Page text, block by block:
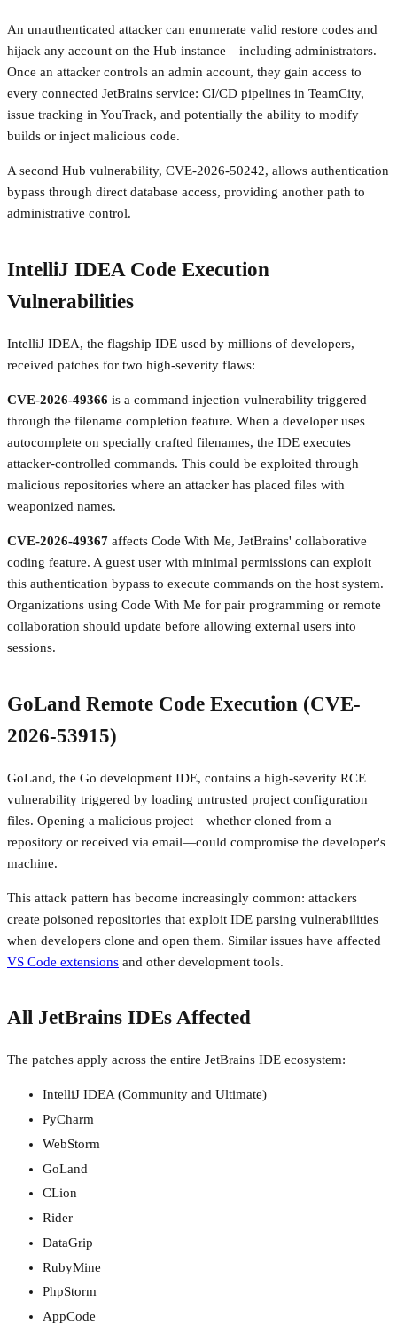
An unauthenticated attacker can enumerate valid restore codes and
hijack any account on the Hub instance—including administrators.
Once an attacker controls an admin account, they gain access to
every connected JetBrains service: CI/CD pipelines in TeamCity,
issue tracking in YouTrack, and potentially the ability to modify
builds or inject malicious code.
A second Hub vulnerability, CVE-2026-50242, allows authentication
bypass through direct database access, providing another path to
administrative control.
IntelliJ IDEA Code Execution
Vulnerabilities
IntelliJ IDEA, the flagship IDE used by millions of developers,
received patches for two high-severity flaws:
CVE-2026-49366 is a command injection vulnerability triggered
through the filename completion feature. When a developer uses
autocomplete on specially crafted filenames, the IDE executes
attacker-controlled commands. This could be exploited through
malicious repositories where an attacker has placed files with
weaponized names.
CVE-2026-49367 affects Code With Me, JetBrains' collaborative
coding feature. A guest user with minimal permissions can exploit
this authentication bypass to execute commands on the host system.
Organizations using Code With Me for pair programming or remote
collaboration should update before allowing external users into
sessions.
GoLand Remote Code Execution (CVE-
2026-53915)
GoLand, the Go development IDE, contains a high-severity RCE
vulnerability triggered by loading untrusted project configuration
files. Opening a malicious project—whether cloned from a
repository or received via email—could compromise the developer's
machine.
This attack pattern has become increasingly common: attackers
create poisoned repositories that exploit IDE parsing vulnerabilities
when developers clone and open them. Similar issues have affected
VS Code extensions and other development tools.
All JetBrains IDEs Affected
The patches apply across the entire JetBrains IDE ecosystem:
IntelliJ IDEA (Community and Ultimate)
PyCharm
WebStorm
GoLand
CLion
Rider
DataGrip
RubyMine
PhpStorm
AppCode